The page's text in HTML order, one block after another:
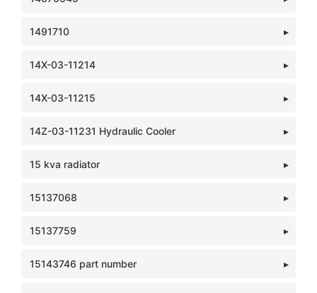
1491710
14X-03-11214
14X-03-11215
14Z-03-11231 Hydraulic Cooler
15 kva radiator
15137068
15137759
15143746 part number